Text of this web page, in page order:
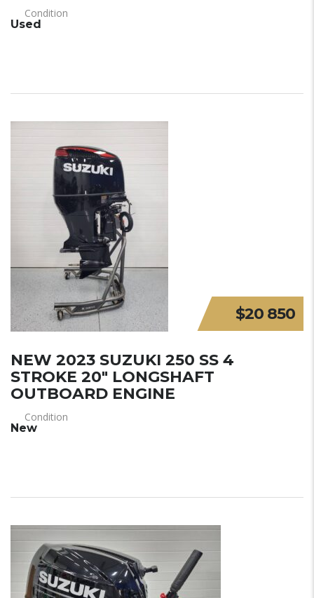
Condition
Used
$20 850
NEW 2023 SUZUKI 250 SS 4
STROKE 20″ LONGSHAFT
OUTBOARD ENGINE
Condition
New